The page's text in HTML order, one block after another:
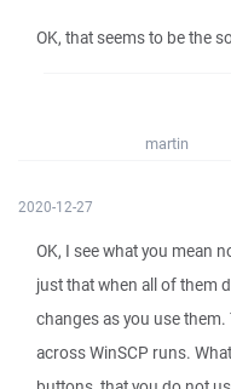
OK, that seems to be the
martin
2020-12-27
OK, I see what you mean
just that when all of them
changes as you use
across WinSCP runs.